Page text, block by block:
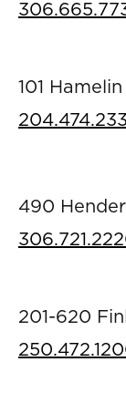
101
490
201-620